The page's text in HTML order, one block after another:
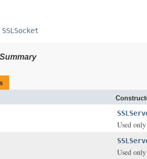
SSLSocket
Used only
Used only